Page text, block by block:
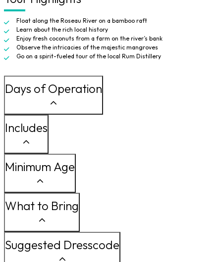
Float along the Roseau River on a bamboo raft
Learn about the rich local history
Enjoy fresh coconuts from a farm on the river’s bank
Observe the intricacies of the majestic mangroves
Go on a spirit-fueled tour of the local Rum Distillery
Days of Operation
Includes
Minimum Age
What to Bring
Suggested Dresscode